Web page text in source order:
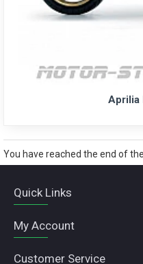
Aprilia
You have reached the end of
Quick Links
My Account
Customer Service